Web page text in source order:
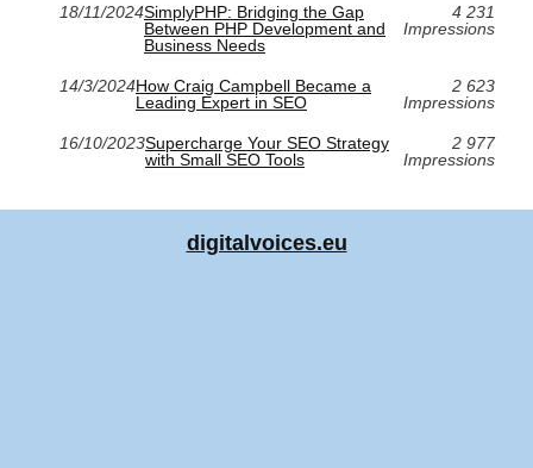
18/11/2024SimplyPHP: Bridging the Gap
Between PHP Development and
Business Needs
4 231
Impressions
14/3/2024How Craig Campbell Became a
Leading Expert in SEO
2 623
Impressions
16/10/2023Supercharge Your SEO Strategy
with Small SEO Tools
2 977
Impressions
digitalvoices.eu